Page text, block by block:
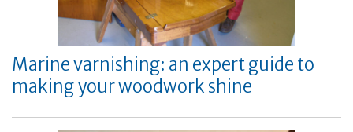
Marine varnishing: an expert guide to
making your woodwork shine